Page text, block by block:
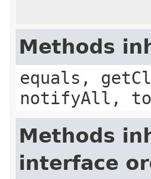
Methods
equals,
notifyAll,
Methods
interface